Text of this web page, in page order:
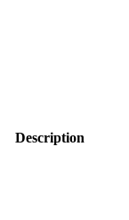
Description